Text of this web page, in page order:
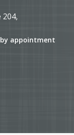
appointment